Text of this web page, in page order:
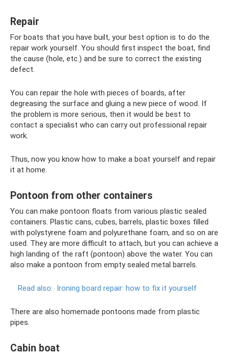
Repair
For boats that you have built, your best option is to do the
repair work yourself. You should first inspect the boat, find
the cause (hole, etc.) and be sure to correct the existing
defect.
You can repair the hole with pieces of boards, after
degreasing the surface and gluing a new piece of wood. If
the problem is more serious, then it would be best to
contact a specialist who can carry out professional repair
work.
Thus, now you know how to make a boat yourself and repair
it at home.
Pontoon from other containers
You can make pontoon floats from various plastic sealed
containers. Plastic cans, cubes, barrels, plastic boxes filled
with polystyrene foam and polyurethane foam, and so on are
used. They are more difficult to attach, but you can achieve a
high landing of the raft (pontoon) above the water. You can
also make a pontoon from empty sealed metal barrels.
Read also: Ironing board repair: how to fix it yourself
There are also homemade pontoons made from plastic
pipes.
Cabin boat